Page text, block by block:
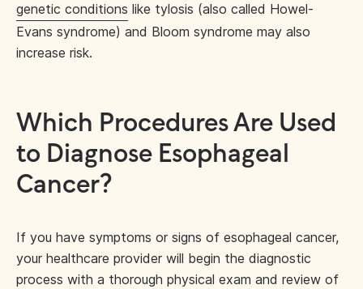
genetic conditions like tylosis (also called Howel-
Evans syndrome) and Bloom syndrome may also
increase risk.
Which Procedures Are Used
to Diagnose Esophageal
Cancer?
If you have symptoms or signs of esophageal cancer,
your healthcare provider will begin the diagnostic
process with a thorough physical exam and review of